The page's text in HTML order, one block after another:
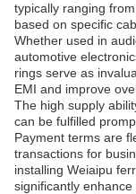
typically ranging
based on specific
Whether used in
automotive
rings serve as
EMI and improve
The high supply
can be fulfilled
Payment terms are
transactions for
installing Weiaipu
significantly